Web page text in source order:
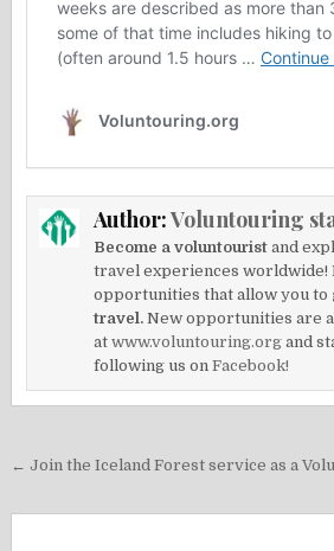
Author:Voluntouring
Become a voluntourist and
travel experiences worldwide!
opportunities that allow you to
travel. New opportunities are
atwww.voluntouring.org and
following us onFacebook!
Post
← Join the Iceland Forest service as a